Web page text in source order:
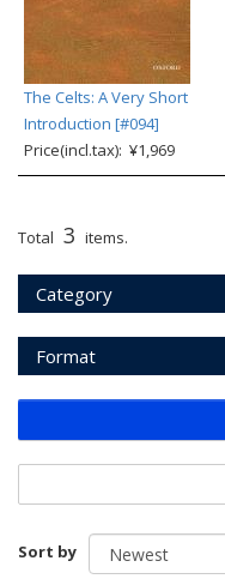
The Celts: A Very Short
Introduction [#094]
Price(incl.tax): ¥1,969
Total 3 items.
Category
Format
Sort by